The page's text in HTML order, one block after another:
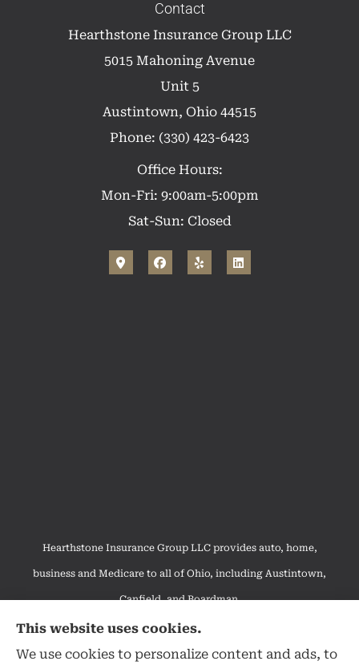
Contact
Hearthstone Insurance Group LLC
5015 Mahoning Avenue
Unit 5
Austintown, Ohio 44515
Phone: (330) 423-6423
Office Hours:
Mon-Fri: 9:00am-5:00pm
Sat-Sun: Closed
Hearthstone Insurance Group LLC provides auto, home,
business and Medicare to all of Ohio, including Austintown,
Canfield, and Boardman.
We do not offer every available plan in your area. Any
information we provide is limited to those plans we do offer in
This website uses cookies.
We use cookies to personalize content and ads, to